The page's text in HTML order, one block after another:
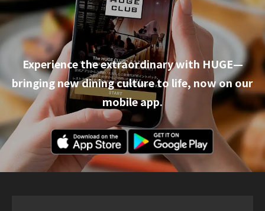
Experience the extraordinary with HUGE—
bringing new dining culture to life, now on our
mobile app.